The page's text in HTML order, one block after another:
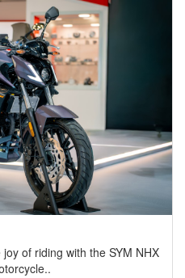
of riding with the SYM NHX